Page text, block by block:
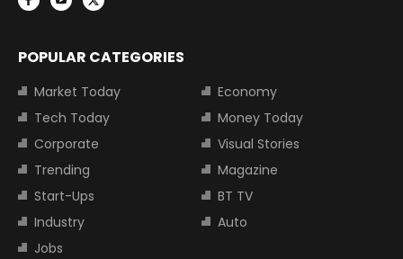
POPULAR CATEGORIES
Market Today
Economy
Tech Today
Money Today
Corporate
Visual Stories
Trending
Magazine
Start-Ups
BT TV
Industry
Auto
Jobs